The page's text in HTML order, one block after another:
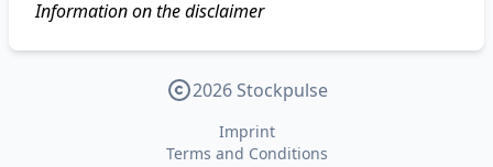
Information on the disclaimer
2026 Stockpulse
Imprint
Terms and Conditions